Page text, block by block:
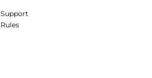
Support
Rules